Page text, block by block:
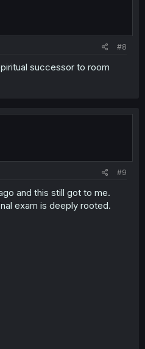
#8
successor to room
#9
and this still got to me.
exam is deeply rooted.